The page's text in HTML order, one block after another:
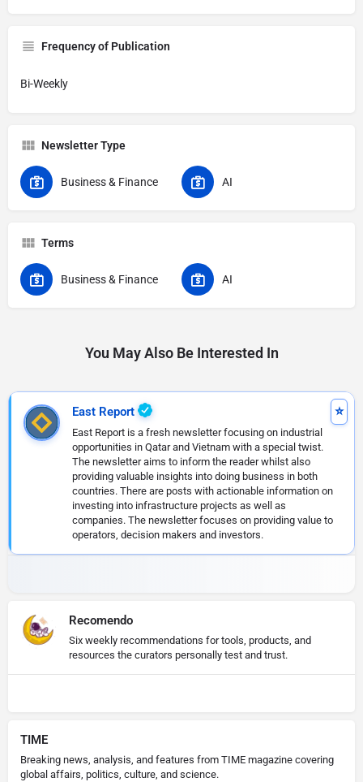
Frequency of Publication
Bi-Weekly
Newsletter Type
Business & Finance AI
Terms
Business & Finance AI
You May Also Be Interested In
East Report
East Report is a fresh newsletter focusing on industrial
opportunities in Qatar and Vietnam with a special twist.
The newsletter aims to inform the reader whilst also
providing valuable insights into doing business in both
countries. There are posts with actionable information on
investing into infrastructure projects as well as
companies. The newsletter focuses on providing value to
operators, decision makers and investors.
Recomendo
Six weekly recommendations for tools, products, and
resources the curators personally test and trust.
TIME
Breaking news, analysis, and features from TIME magazine covering
global affairs, politics, culture, and science.